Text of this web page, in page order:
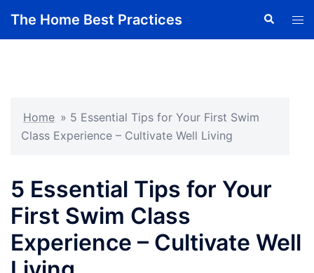
The Home Best Practices Search
Home » 5 Essential Tips for Your First Swim
Class Experience – Cultivate Well Living
5 Essential Tips for Your
First Swim Class
Experience – Cultivate Well